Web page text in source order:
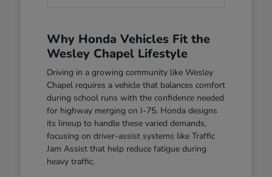
Why Honda Vehicles Fit the
Wesley Chapel Lifestyle
Driving in a growing community like Wesley
Chapel requires a vehicle that balances comfort
during school runs with the confidence needed
for highway merging on I-75. Honda designs
its lineup to handle these varied demands,
focusing on driver-assist systems like Traffic
Jam Assist that help reduce fatigue during
heavy traffic.